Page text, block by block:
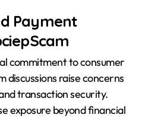
Payment
commitment to consumer
discussions raise concerns
transaction security.
exposure beyond financial